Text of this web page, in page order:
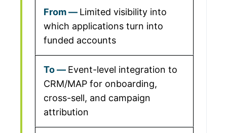
Limited visibility into
which applications turn into
funded accounts
Event-level integration to
CRM/MAP for onboarding,
cross-sell, and campaign
attribution